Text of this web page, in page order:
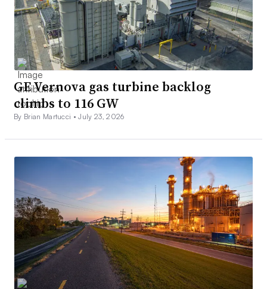
GE Vernova gas turbine backlog
climbs to 116 GW
By Brian Martucci •July 23, 2026